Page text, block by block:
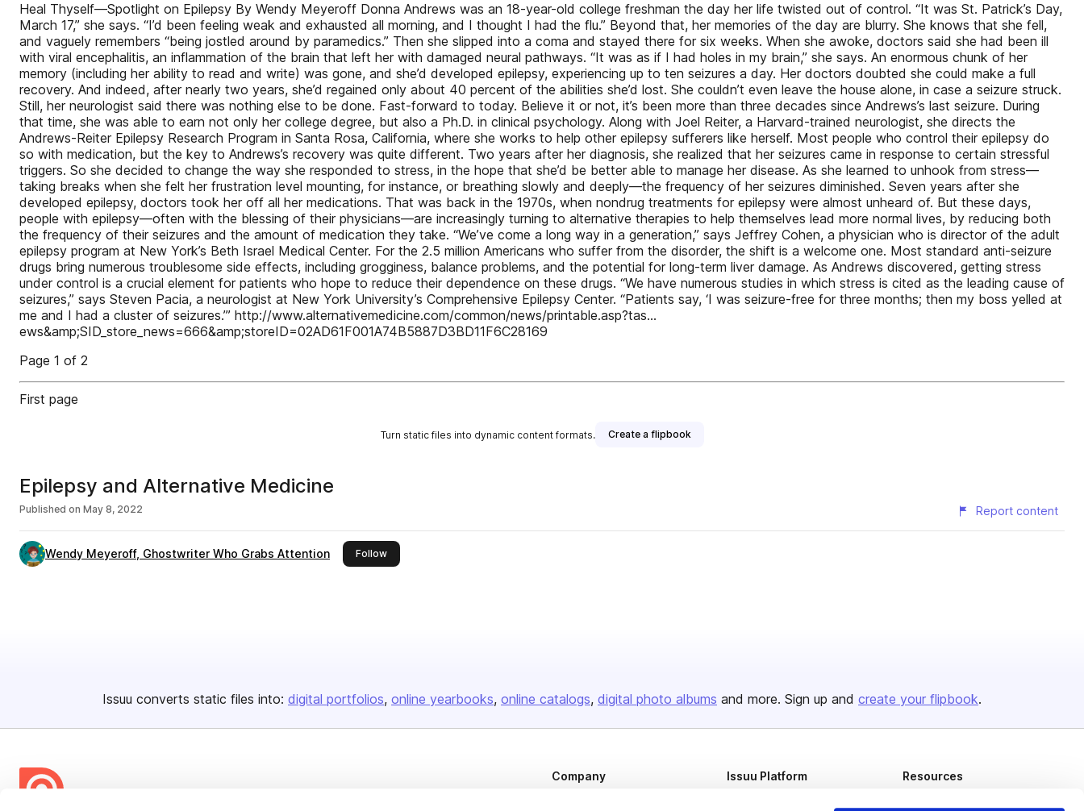
Heal Thyself—Spotlight on Epilepsy By Wendy Meyeroff Donna Andrews was an 18-year-old college freshman the day her life twisted out of control. “It was St. Patrick’s Day,
March 17,” she says. “I’d been feeling weak and exhausted all morning, and I thought I had the flu.” Beyond that, her memories of the day are blurry. She knows that she fell,
and vaguely remembers “being jostled around by paramedics.” Then she slipped into a coma and stayed there for six weeks. When she awoke, doctors said she had been ill
with viral encephalitis, an inflammation of the brain that left her with damaged neural pathways. “It was as if I had holes in my brain,” she says. An enormous chunk of her
memory (including her ability to read and write) was gone, and she’d developed epilepsy, experiencing up to ten seizures a day. Her doctors doubted she could make a full
recovery. And indeed, after nearly two years, she’d regained only about 40 percent of the abilities she’d lost. She couldn’t even leave the house alone, in case a seizure struck.
Still, her neurologist said there was nothing else to be done. Fast-forward to today. Believe it or not, it’s been more than three decades since Andrews’s last seizure. During
that time, she was able to earn not only her college degree, but also a Ph.D. in clinical psychology. Along with Joel Reiter, a Harvard-trained neurologist, she directs the
Andrews-Reiter Epilepsy Research Program in Santa Rosa, California, where she works to help other epilepsy sufferers like herself. Most people who control their epilepsy do
so with medication, but the key to Andrews’s recovery was quite different. Two years after her diagnosis, she realized that her seizures came in response to certain stressful
triggers. So she decided to change the way she responded to stress, in the hope that she’d be better able to manage her disease. As she learned to unhook from stress—
taking breaks when she felt her frustration level mounting, for instance, or breathing slowly and deeply—the frequency of her seizures diminished. Seven years after she
developed epilepsy, doctors took her off all her medications. That was back in the 1970s, when nondrug treatments for epilepsy were almost unheard of. But these days,
people with epilepsy—often with the blessing of their physicians—are increasingly turning to alternative therapies to help themselves lead more normal lives, by reducing both
the frequency of their seizures and the amount of medication they take. “We’ve come a long way in a generation,” says Jeffrey Cohen, a physician who is director of the adult
epilepsy program at New York’s Beth Israel Medical Center. For the 2.5 million Americans who suffer from the disorder, the shift is a welcome one. Most standard anti-seizure
drugs bring numerous troublesome side effects, including grogginess, balance problems, and the potential for long-term liver damage. As Andrews discovered, getting stress
under control is a crucial element for patients who hope to reduce their dependence on these drugs. “We have numerous studies in which stress is cited as the leading cause of
seizures,” says Steven Pacia, a neurologist at New York University’s Comprehensive Epilepsy Center. “Patients say, ‘I was seizure-free for three months; then my boss yelled at
me and I had a cluster of seizures.’” http://www.alternativemedicine.com/common/news/printable.asp?tas…
ews&amp;SID_store_news=666&amp;storeID=02AD61F001A74B5887D3BD11F6C28169
Page 1 of 2
First page
Turn static files into dynamic content formats. Create a flipbook
Epilepsy and Alternative Medicine
Published on May 8, 2022 Report content
Wendy Meyeroff, Ghostwriter Who Grabs Attention Followthis publisher
Issuu converts static files into: digital portfolios online yearbooks online catalogs digital photo albums and more. Sign up and create your flipbook.
Company Issuu Platform Resources